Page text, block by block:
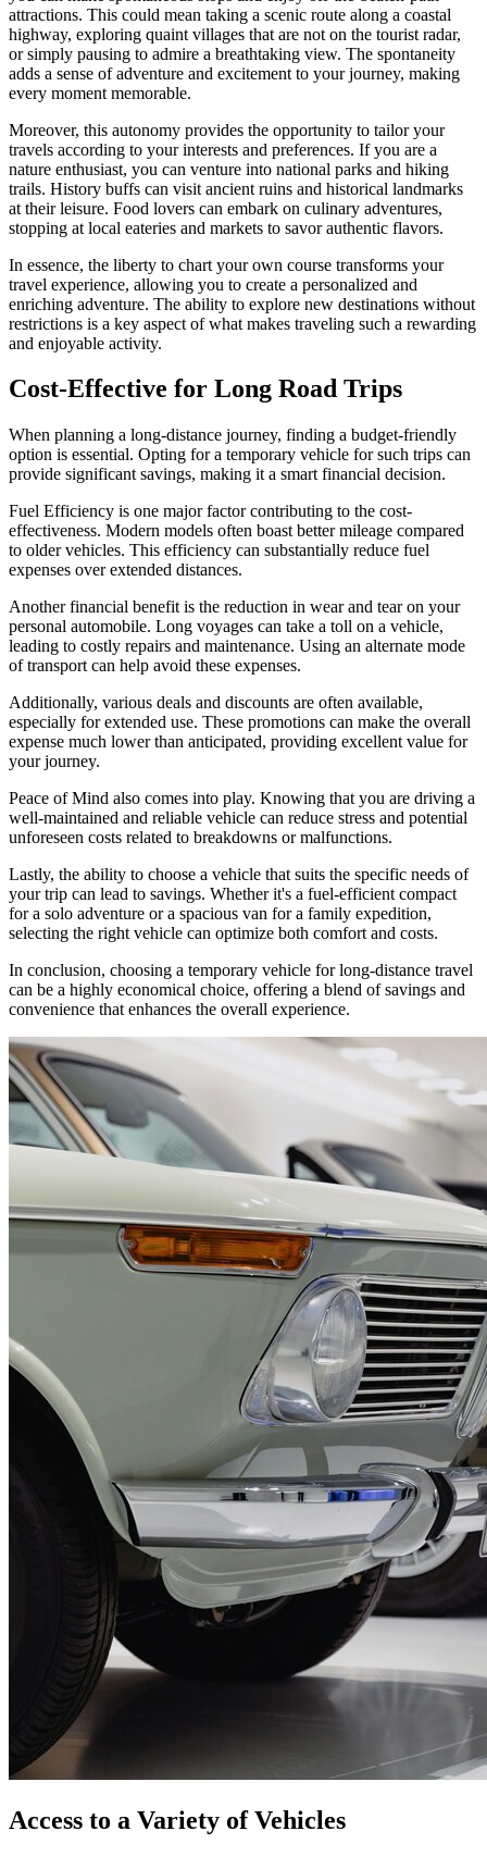
attractions. This could mean taking a scenic route along a coastal
highway, exploring quaint villages that are not on the tourist radar,
or simply pausing to admire a breathtaking view. The spontaneity
adds a sense of adventure and excitement to your journey, making
every moment memorable.
Moreover, this autonomy provides the opportunity to tailor your
travels according to your interests and preferences. If you are a
nature enthusiast, you can venture into national parks and hiking
trails. History buffs can visit ancient ruins and historical landmarks
at their leisure. Food lovers can embark on culinary adventures,
stopping at local eateries and markets to savor authentic flavors.
In essence, the liberty to chart your own course transforms your
travel experience, allowing you to create a personalized and
enriching adventure. The ability to explore new destinations without
restrictions is a key aspect of what makes traveling such a rewarding
and enjoyable activity.
Cost-Effective for Long Road Trips
When planning a long-distance journey, finding a budget-friendly
option is essential. Opting for a temporary vehicle for such trips can
provide significant savings, making it a smart financial decision.
Fuel Efficiency is one major factor contributing to the cost-
effectiveness. Modern models often boast better mileage compared
to older vehicles. This efficiency can substantially reduce fuel
expenses over extended distances.
Another financial benefit is the reduction in wear and tear on your
personal automobile. Long voyages can take a toll on a vehicle,
leading to costly repairs and maintenance. Using an alternate mode
of transport can help avoid these expenses.
Additionally, various deals and discounts are often available,
especially for extended use. These promotions can make the overall
expense much lower than anticipated, providing excellent value for
your journey.
Peace of Mind also comes into play. Knowing that you are driving a
well-maintained and reliable vehicle can reduce stress and potential
unforeseen costs related to breakdowns or malfunctions.
Lastly, the ability to choose a vehicle that suits the specific needs of
your trip can lead to savings. Whether it's a fuel-efficient compact
for a solo adventure or a spacious van for a family expedition,
selecting the right vehicle can optimize both comfort and costs.
In conclusion, choosing a temporary vehicle for long-distance travel
can be a highly economical choice, offering a blend of savings and
convenience that enhances the overall experience.
Access to a Variety of Vehicles